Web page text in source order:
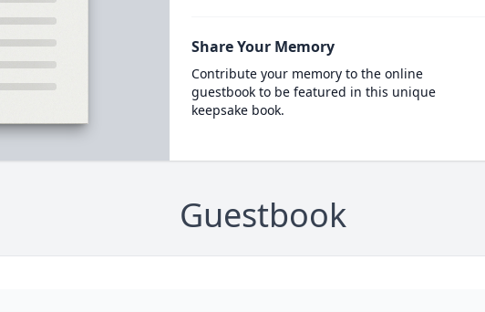
Share Your Memory
Contribute your memory to the online
guestbook to be featured in this unique
keepsake book.
Guestbook